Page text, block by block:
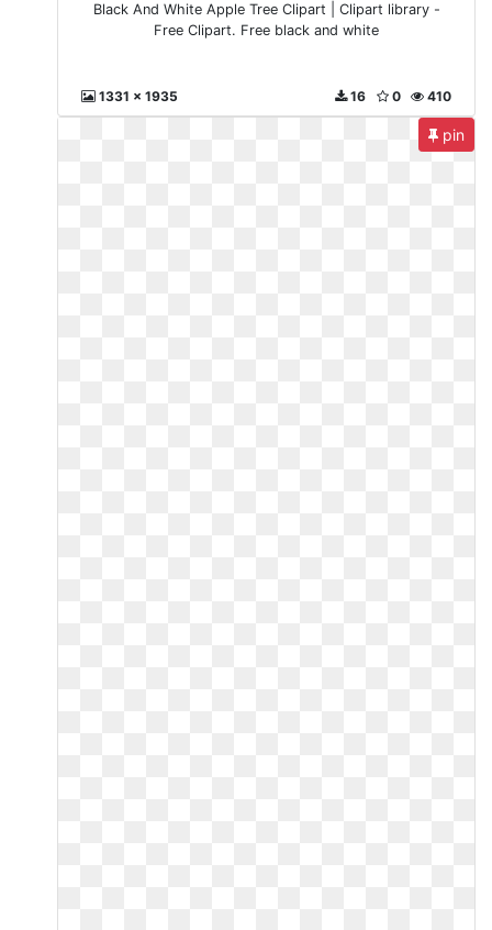
Black And White Apple Tree Clipart | Clipart library -
Free Clipart. Free black and white
1331 x 1935 410
0
16
pin